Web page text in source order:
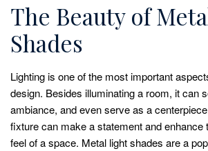
The Beauty of
Shades
Lighting is one of the most important
design. Besides illuminating a room, it can
ambiance, and even serve as a
fixture can make a statement and enhance
feel of a space. Metal light shades are a